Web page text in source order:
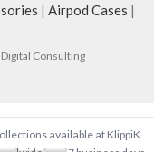
| Airpod Cases |
. Digital Consulting
- +
available at KlippiK